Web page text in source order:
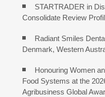
STARTRADER in
Consolidate Review
Radiant Smiles
Denmark, Western
Honouring Women
Food Systems at the
Agribusiness Global